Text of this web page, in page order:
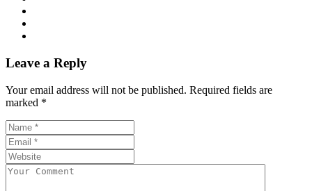
Leave a Reply
Your email address will not be published. Required fields are
marked *